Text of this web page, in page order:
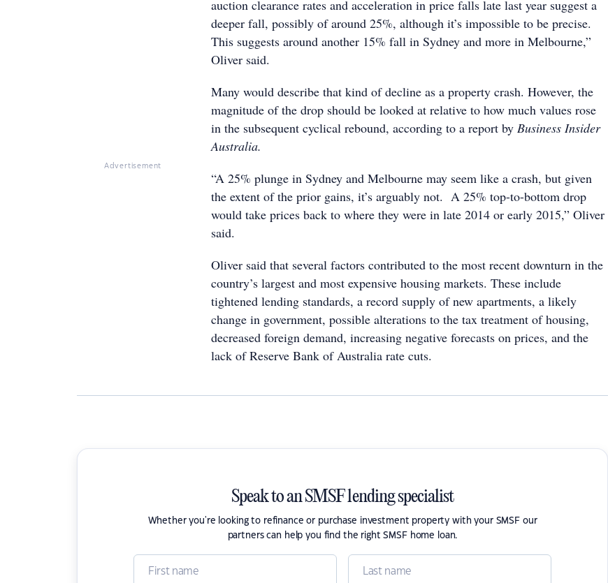
Advertisement
auction clearance rates and acceleration in price falls late last year suggest a
deeper fall, possibly of around 25%, although it’s impossible to be precise.
This suggests around another 15% fall in Sydney and more in Melbourne,”
Oliver said.
Many would describe that kind of decline as a property crash. However, the
magnitude of the drop should be looked at relative to how much values rose
in the subsequent cyclical rebound, according to a report by Business Insider
Australia.
“A 25% plunge in Sydney and Melbourne may seem like a crash, but given
the extent of the prior gains, it’s arguably not. A 25% top-to-bottom drop
would take prices back to where they were in late 2014 or early 2015,” Oliver
said.
Oliver said that several factors contributed to the most recent downturn in the
country’s largest and most expensive housing markets. These include
tightened lending standards, a record supply of new apartments, a likely
change in government, possible alterations to the tax treatment of housing,
decreased foreign demand, increasing negative forecasts on prices, and the
lack of Reserve Bank of Australia rate cuts.
Speak to an SMSF lending specialist
Whether you're looking to refinance or purchase investment property with your SMSF our
partners can help you find the right SMSF home loan.